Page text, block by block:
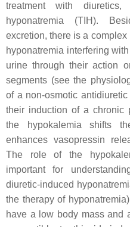
treatment with diuretics,
hyponatremia (TIH).
excretion, there is a
hyponatremia interfering
urine through their action
segments (see the
of a non-osmotic
their induction of a chronic
the hypokalemia shifts
enhances vasopressin
The role of the
important for
diuretic-induced
the therapy of
have a low body mass and